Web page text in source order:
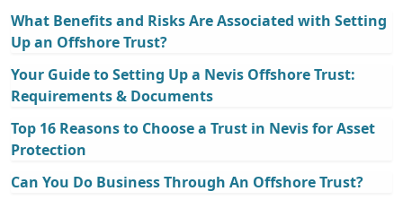
What Benefits and Risks Are Associated with Setting
Up an Offshore Trust?
Your Guide to Setting Up a Nevis Offshore Trust:
Requirements & Documents
Top 16 Reasons to Choose a Trust in Nevis for Asset
Protection
Can You Do Business Through An Offshore Trust?